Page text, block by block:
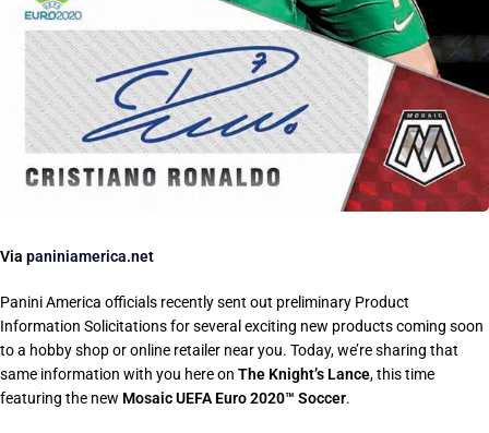
Via paniniamerica.net
Panini America officials recently sent out preliminary Product
Information Solicitations for several exciting new products coming soon
to a hobby shop or online retailer near you. Today, we’re sharing that
same information with you here on The Knight’s Lance, this time
featuring the new Mosaic UEFA Euro 2020™ Soccer.